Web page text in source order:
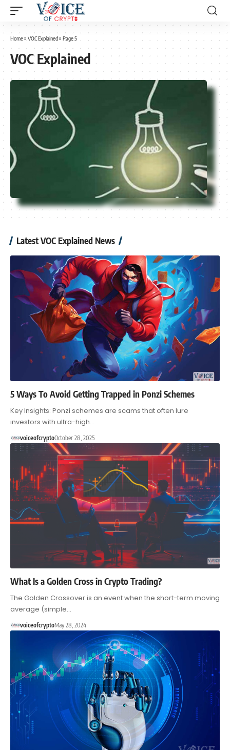
Home» VOC Explained» Page 5
VOC Explained
Latest VOC Explained News
5 Ways To Avoid Getting Trapped in Ponzi Schemes
Key Insights: Ponzi schemes are scams that often lure
investors with ultra-high…
voiceofcryptoOctober 28, 2025
What Is a Golden Cross in Crypto Trading?
The Golden Crossover is an event when the short-term moving
average (simple…
voiceofcryptoMay 28, 2024